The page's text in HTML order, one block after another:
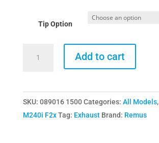
Tip Option
Exhaust
Section
for
Add to cart
SKU: 089016 1500 Categories: All Models,
M240i F2x Tag: Exhaust Brand: Remus